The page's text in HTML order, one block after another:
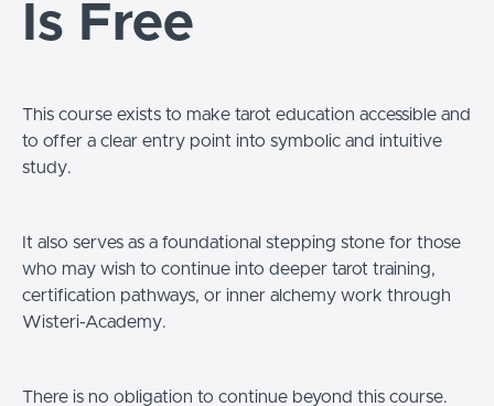
Is Free
This course exists to make tarot education accessible and
to offer a clear entry point into symbolic and intuitive
study.
It also serves as a foundational stepping stone for those
who may wish to continue into deeper tarot training,
certification pathways, or inner alchemy work through
Wisteri-Academy.
There is no obligation to continue beyond this course.